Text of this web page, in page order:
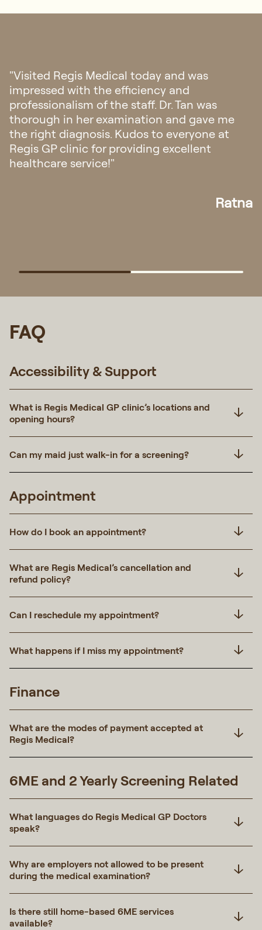
"Visited Regis Medical today and was
impressed with the efficiency and
professionalism of the staff. Dr. Tan was
thorough in her examination and gave me
the right diagnosis. Kudos to everyone at
Regis GP clinic for providing excellent
healthcare service!"
Ratna
FAQ
Accessibility & Support
What is Regis Medical GP clinic’s locations and
opening hours?
Can my maid just walk-in for a screening?
Appointment
How do I book an appointment?
What are Regis Medical’s cancellation and
refund policy?
Can I reschedule my appointment?
What happens if I miss my appointment?
Finance
What are the modes of payment accepted at
Regis Medical?
6ME and 2 Yearly Screening Related
What languages do Regis Medical GP Doctors
speak?
Why are employers not allowed to be present
during the medical examination?
Is there still home-based 6ME services
available?